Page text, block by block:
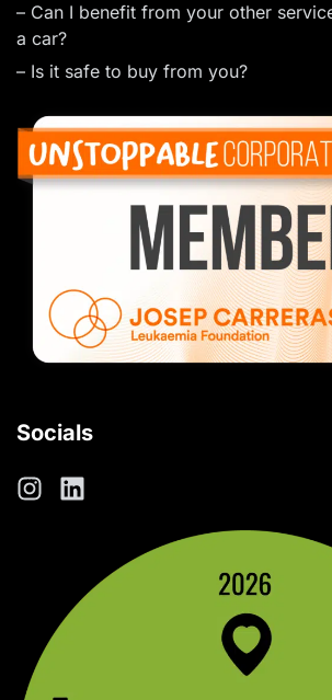
– Can I benefit from your other
a car?
– Is it safe to buy from you?
Socials